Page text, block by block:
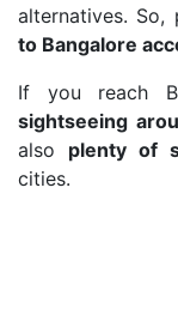
alternatives. So,
to Bangalore
If you reach
sightseeing
also plenty of
cities.